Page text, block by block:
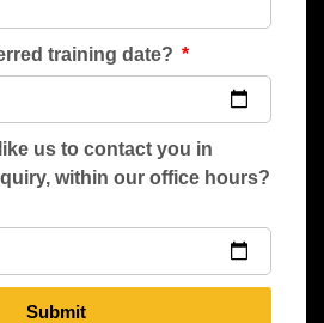
training date?
us to contact you in
within our office hours?
Submit